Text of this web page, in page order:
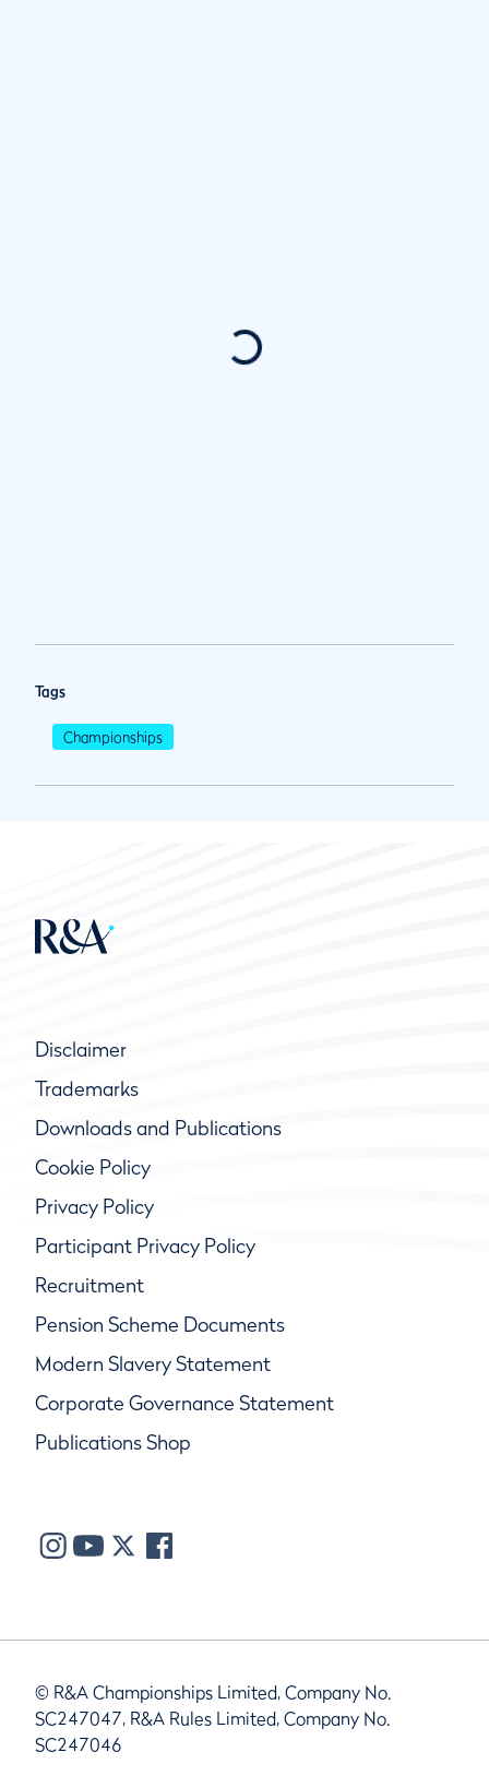
Tags
Championships
Disclaimer
Trademarks
Downloads and Publications
Cookie Policy
Privacy Policy
Participant Privacy Policy
Recruitment
Pension Scheme Documents
Modern Slavery Statement
Corporate Governance Statement
Publications Shop
© R&A Championships Limited, Company No.
SC247047, R&A Rules Limited, Company No.
SC247046